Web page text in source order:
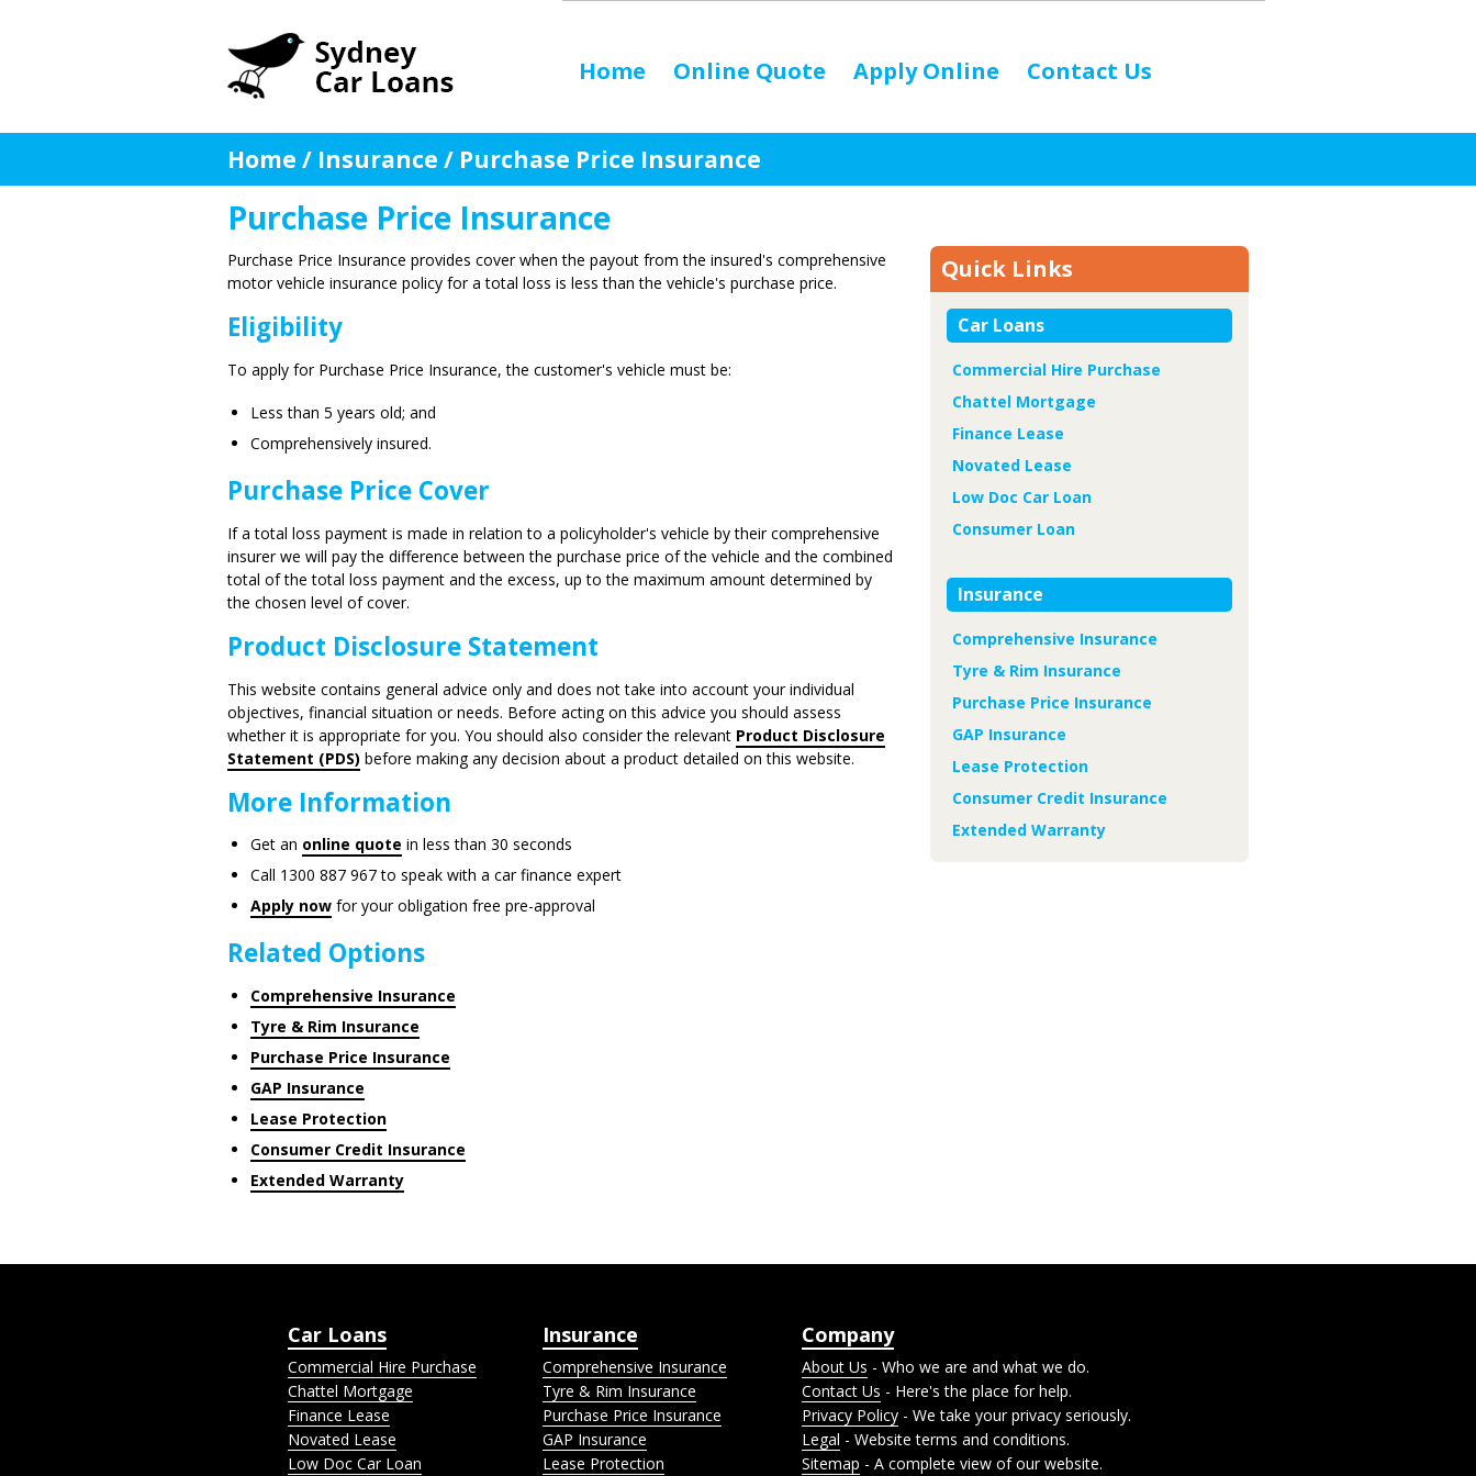
Home Online Quote Apply Online Contact Us
Home / Insurance / Purchase Price Insurance
Purchase Price Insurance
Purchase Price Insurance provides cover when the payout from the insured's comprehensive
motor vehicle insurance policy for a total loss is less than the vehicle's purchase price.
Eligibility
To apply for Purchase Price Insurance, the customer's vehicle must be:
Less than 5 years old; and
Comprehensively insured.
Purchase Price Cover
If a total loss payment is made in relation to a policyholder's vehicle by their comprehensive
insurer we will pay the difference between the purchase price of the vehicle and the combined
total of the total loss payment and the excess, up to the maximum amount determined by
the chosen level of cover.
Product Disclosure Statement
This website contains general advice only and does not take into account your individual
objectives, financial situation or needs. Before acting on this advice you should assess
whether it is appropriate for you. You should also consider the relevant Product Disclosure
Statement (PDS) before making any decision about a product detailed on this website.
More Information
Get an online quote in less than 30 seconds
Call 1300 887 967 to speak with a car finance expert
Apply now for your obligation free pre-approval
Related Options
Comprehensive Insurance
Tyre & Rim Insurance
Purchase Price Insurance
GAP Insurance
Lease Protection
Consumer Credit Insurance
Extended Warranty
Quick Links
Car Loans
Commercial Hire Purchase
Chattel Mortgage
Finance Lease
Novated Lease
Low Doc Car Loan
Consumer Loan
Insurance
Comprehensive Insurance
Tyre & Rim Insurance
Purchase Price Insurance
GAP Insurance
Lease Protection
Consumer Credit Insurance
Extended Warranty
Car Loans
Commercial Hire Purchase
Chattel Mortgage
Finance Lease
Novated Lease
Low Doc Car Loan
Insurance
Comprehensive Insurance
Tyre & Rim Insurance
Purchase Price Insurance
GAP Insurance
Lease Protection
Company
About Us - Who we are and what we do.
Contact Us - Here's the place for help.
Privacy Policy - We take your privacy seriously.
Legal - Website terms and conditions.
Sitemap - A complete view of our website.